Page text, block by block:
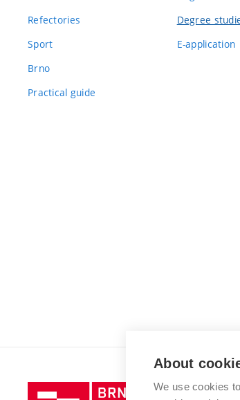
Refectories
Sport
Brno
Practical guide
Degree
E-application
Brno
About
We use cookies